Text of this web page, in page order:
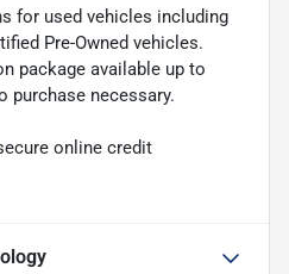
for used vehicles including
Pre-Owned vehicles.
package available up to
purchase necessary.
online credit